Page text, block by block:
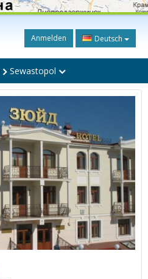
Anmelden Deutsch
Sewastopol